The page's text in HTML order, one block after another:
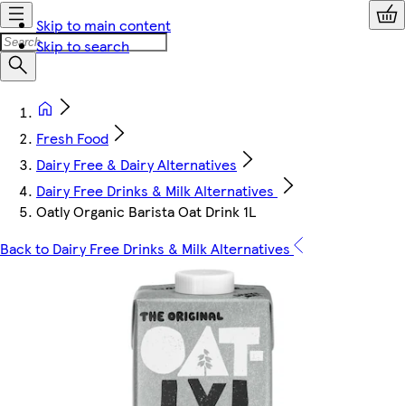
Skip to main content
Skip to search
Fresh Food
Dairy Free & Dairy Alternatives
Dairy Free Drinks & Milk Alternatives
Oatly Organic Barista Oat Drink 1L
Back to Dairy Free Drinks & Milk Alternatives